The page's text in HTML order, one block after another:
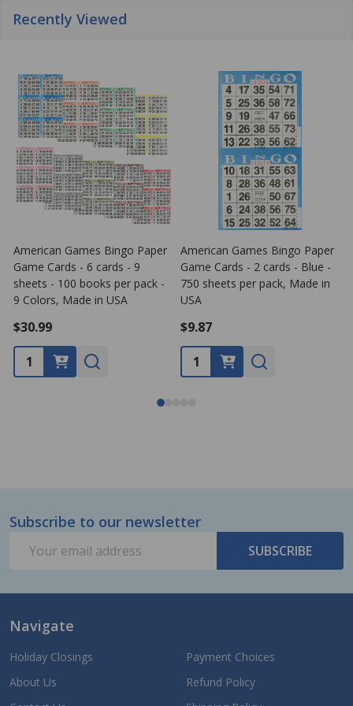
Recently Viewed
American Games Bingo Paper
Game Cards - 6 cards - 9
sheets - 100 books per pack -
9 Colors, Made in USA
$30.99
American Games Bingo Paper
Game Cards - 2 cards - Blue -
750 sheets per pack, Made in
USA
$9.87
Footer
Start
Subscribe to our newsletter
Address
SUBSCRIBE
Navigate
Holiday Closings
About Us
Payment Choices
Refund Policy